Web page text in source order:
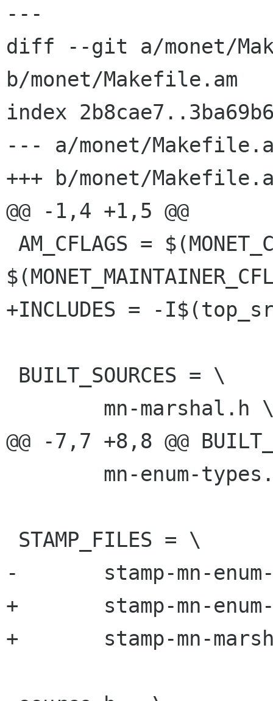
---
diff --git a/monet/
b/monet/Makefile.am
index
--- a/monet/
+++ b/monet/
@@ -1,4 +1,5 @@
+INCLUDES = -
@@ -7,7 +8,8 @@
-	stamp-mn-enum-types.h
+	stamp-mn-enum-types.h \
+	stamp-mn-marshal.h